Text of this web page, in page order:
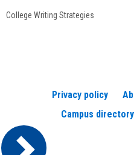
College Writing Strategies
Privacy policy
Campus directory